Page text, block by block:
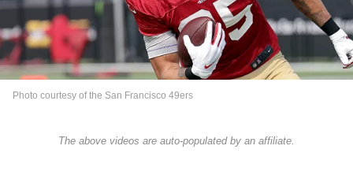
Photo courtesy of the San Francisco 49ers
The above videos are auto-populated by an affiliate.